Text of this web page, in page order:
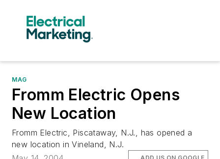
MAG
Fromm Electric Opens
New Location
Fromm Electric, Piscataway, N.J., has opened a
new location in Vineland, N.J.